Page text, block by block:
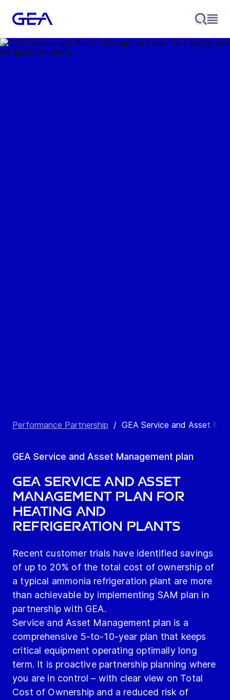
Performance Partnership / GEA Service and Asset
GEA Service and Asset Management plan
GEA Service and Asset
Management plan for
heating and
refrigeration plants
Recent customer trials have identified savings
of up to 20% of the total cost of ownership of
a typical ammonia refrigeration plant are more
than achievable by implementing SAM plan in
partnership with GEA.
Service and Asset Management plan is a
comprehensive 5-to-10-year plan that keeps
critical equipment operating optimally long
term. It is proactive partnership planning where
you are in control – with clear view on Total
Cost of Ownership and a reduced risk of